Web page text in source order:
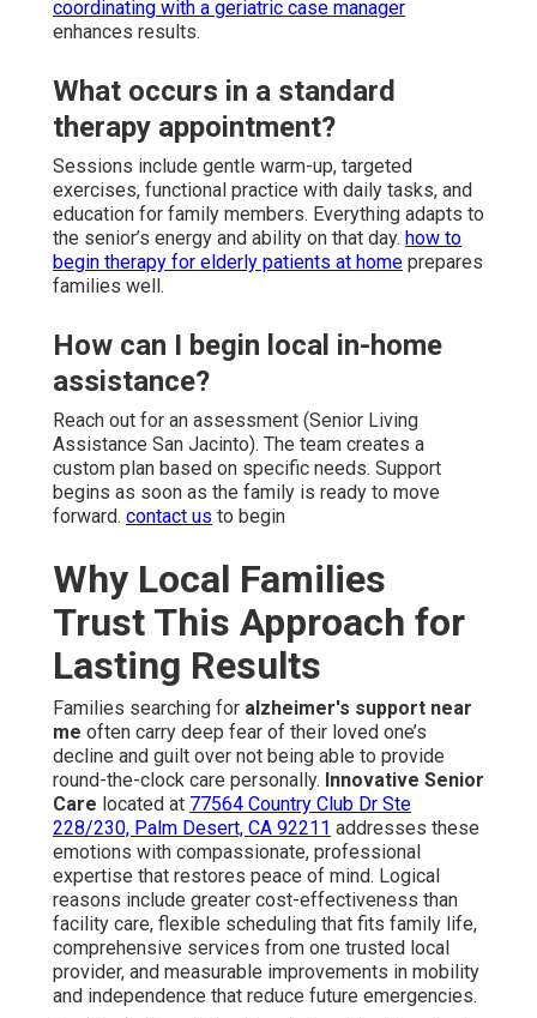
coordinating with a geriatric case manager
enhances results.
What occurs in a standard
therapy appointment?
Sessions include gentle warm-up, targeted
exercises, functional practice with daily tasks, and
education for family members. Everything adapts to
the senior’s energy and ability on that day. how to
begin therapy for elderly patients at home prepares
families well.
How can I begin local in-home
assistance?
Reach out for an assessment (Senior Living
Assistance San Jacinto). The team creates a
custom plan based on specific needs. Support
begins as soon as the family is ready to move
forward. contact us to begin
Why Local Families
Trust This Approach for
Lasting Results
Families searching for alzheimer's support near
me often carry deep fear of their loved one’s
decline and guilt over not being able to provide
round-the-clock care personally. Innovative Senior
Care located at 77564 Country Club Dr Ste
228/230, Palm Desert, CA 92211 addresses these
emotions with compassionate, professional
expertise that restores peace of mind. Logical
reasons include greater cost-effectiveness than
facility care, flexible scheduling that fits family life,
comprehensive services from one trusted local
provider, and measurable improvements in mobility
and independence that reduce future emergencies.